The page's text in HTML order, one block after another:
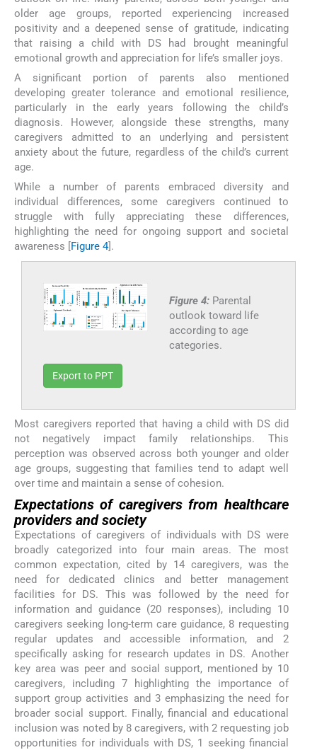
older age groups, reported experiencing increased
positivity and a deepened sense of gratitude, indicating
that raising a child with DS had brought meaningful
emotional growth and appreciation for life’s smaller joys.
A significant portion of parents also mentioned
developing greater tolerance and emotional resilience,
particularly in the early years following the child’s
diagnosis. However, alongside these strengths, many
caregivers admitted to an underlying and persistent
anxiety about the future, regardless of the child’s current
age.
While a number of parents embraced diversity and
individual differences, some caregivers continued to
struggle with fully appreciating these differences,
highlighting the need for ongoing support and societal
awareness [Figure 4].
Figure 4: Parental
outlook toward life
according to age
categories.
Export to PPT
Most caregivers reported that having a child with DS did
not negatively impact family relationships. This
perception was observed across both younger and older
age groups, suggesting that families tend to adapt well
over time and maintain a sense of cohesion.
Expectations of caregivers from healthcare
providers and society
Expectations of caregivers of individuals with DS were
broadly categorized into four main areas. The most
common expectation, cited by 14 caregivers, was the
need for dedicated clinics and better management
facilities for DS. This was followed by the need for
information and guidance (20 responses), including 10
caregivers seeking long-term care guidance, 8 requesting
regular updates and accessible information, and 2
specifically asking for research updates in DS. Another
key area was peer and social support, mentioned by 10
caregivers, including 7 highlighting the importance of
support group activities and 3 emphasizing the need for
broader social support. Finally, financial and educational
inclusion was noted by 8 caregivers, with 2 requesting job
opportunities for individuals with DS, 1 seeking financial